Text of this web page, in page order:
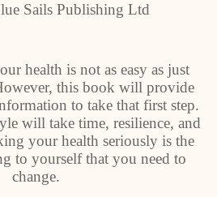
Sails Publishing Ltd
health is not as easy as just
this book will provide
to take that first step.
will take time, resilience, and
your health seriously is the
to yourself that you need to
change.